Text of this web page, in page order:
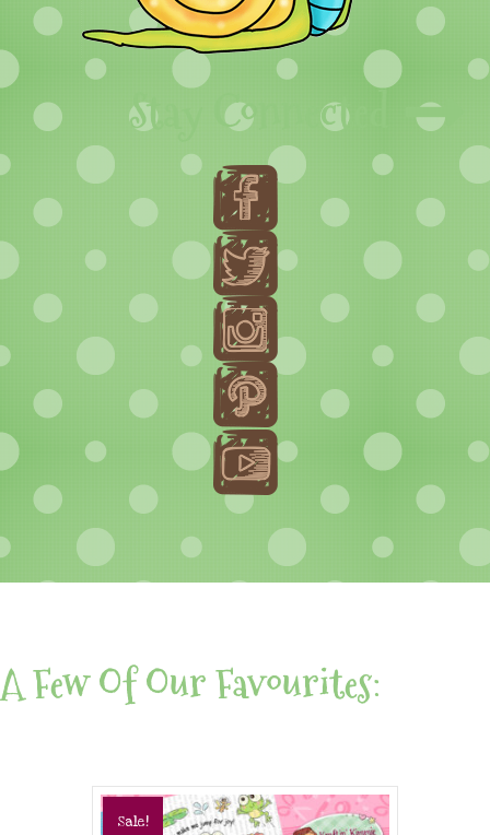
Stay Connected
A Few Of Our Favourites:
Sale!